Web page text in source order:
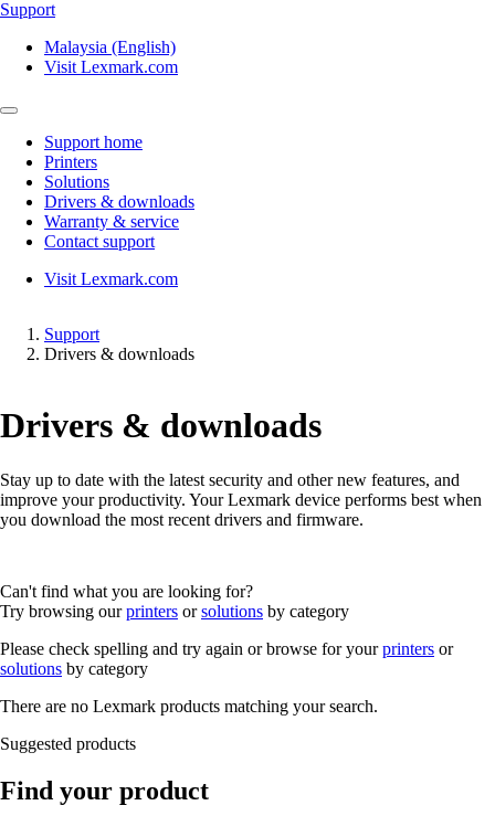
Support
Malaysia (English)
Visit Lexmark.com
Support home
Printers
Solutions
Drivers & downloads
Warranty & service
Contact support
Visit Lexmark.com
Support
Drivers & downloads
Drivers & downloads
Stay up to date with the latest security and other new features, and
improve your productivity. Your Lexmark device performs best when
you download the most recent drivers and firmware.
Can't find what you are looking for?
Try browsing ourprinters orsolutions by category
Please check spelling and try again or browse for yourprinters or
solutions by category
There are no Lexmark products matching your search.
Suggested products
Find your product